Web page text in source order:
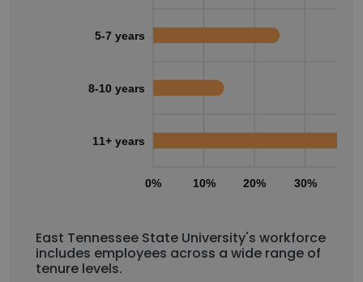
0% 10% 20% 30%
5-7 years
8-10 years
11+ years
East Tennessee State University's workforce
includes employees across a wide range of
tenure levels.